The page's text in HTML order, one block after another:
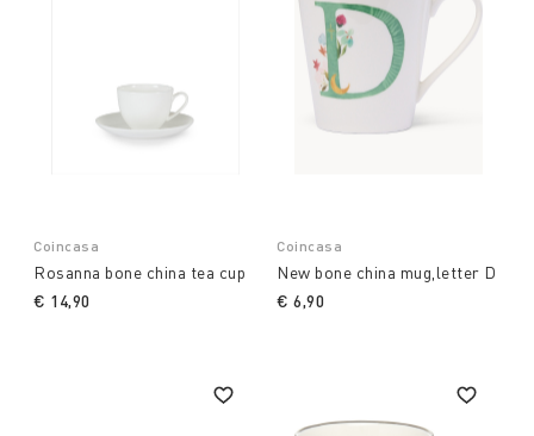
Coincasa
Rosanna bone china tea cup
€ 14,90
Coincasa
New bone china mug,letter D
€ 6,90